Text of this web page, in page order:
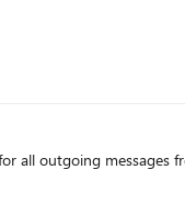
all outgoing messages